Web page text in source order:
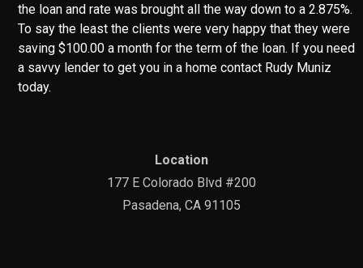
the loan and rate was brought all the way down to a 2.875%.
To say the least the clients were very happy that they were
saving $100.00 a month for the term of the loan. If you need
a savvy lender to get you in a home contact Rudy Muniz
today.
Location
177 E Colorado Blvd #200
Pasadena, CA 91105